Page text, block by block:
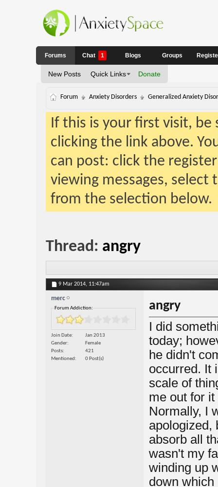
Forums
New Posts Quick Links Donate
Chat 1 Blogs Groups
Forum Anxiety Disorders Generalized Anxiety
If this is your first visit,
clicking the link above.
can post: click the
viewing messages,
from the selection below.
Thread: angry
9 Mar 2014, 11:47am
merc
Forum Addiction:
Join Date
Jan 2013
Gender
Female
Posts
421
Mentioned
0 Post(s)
angry
I did
today;
he didn't
occurred. It
scale of
me out for
Normally, I
apologized,
absorb all
wasn't my
winding up
down